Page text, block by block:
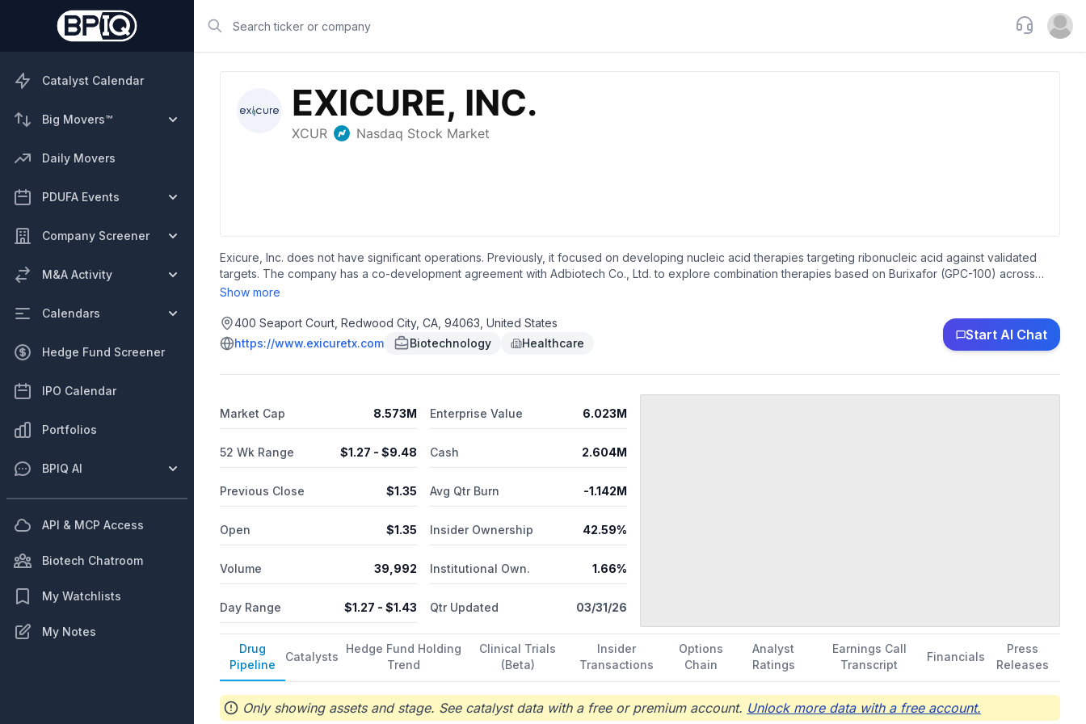
Catalyst Calendar
Big Movers™
Daily Movers
PDUFA Events
Company Screener
M&A Activity
Calendars
Hedge Fund Screener
IPO Calendar
Portfolios
BPIQ AI
API & MCP Access
Biotech Chatroom
My Watchlists
My Notes
Support
Open
Exicure, Inc. does not have significant operations. Previously, it focused on developing nucleic acid therapies targeting ribonucleic acid against validated
targets. The company has a co-development agreement with Adbiotech Co., Ltd. to explore combination therapies based on Burixafor (GPC-100) across
multiple therapeutic areas. Exicure, Inc. was founded in 2011 and is headquartered in Redwood City, California.
Show more
400 Seaport Court, Redwood City, CA, 94063, United States
https://www.exicuretx.com
Biotechnology Healthcare
Start AI Chat
Market Cap 8.573M
52 Wk Range $1.27 - $9.48
Previous Close $1.35
Open $1.35
Volume 39,992
Day Range $1.27 - $1.43
Enterprise Value 6.023M
Cash 2.604M
Avg Qtr Burn -1.142M
Insider Ownership 42.59%
Institutional Own. 1.66%
Qtr Updated 03/31/26
Drug
Pipeline
Catalysts
Hedge Fund Holding
Trend
Clinical Trials
(Beta)
Insider
Transactions
Options
Chain
Analyst
Ratings
Earnings Call
Transcript
Financials
Press
Releases
Only showing assets and stage. See catalyst data with a free or premium account. Unlock more data with a free account.